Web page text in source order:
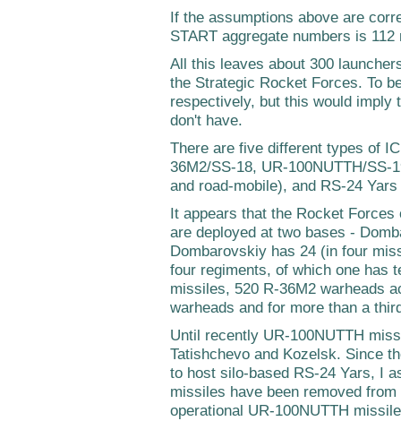
If the assumptions above are
START aggregate numbers is
All this leaves about 300
the Strategic Rocket Forces. To
respectively, but this would imply
don't have.
There are five different types of
36M2/SS-18, UR-100NUTTH/SS-
and road-mobile), and RS-24
It appears that the Rocket
are deployed at two bases -
Dombarovskiy has 24 (in four
four regiments, of which one has
missiles, 520 R-36M2 warheads
warheads and for more than a
Until recently UR-100NUTTH
Tatishchevo and Kozelsk. Since
to host silo-based RS-24 Yars, I
missiles have been removed
operational UR-100NUTTH